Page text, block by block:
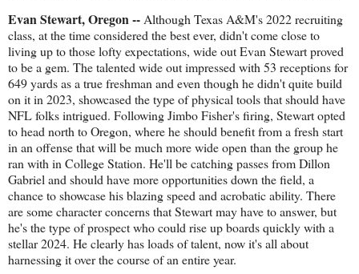
Evan Stewart, Oregon -- Although Texas A&M's 2022 recruiting
class, at the time considered the best ever, didn't come close to
living up to those lofty expectations, wide out Evan Stewart proved
to be a gem. The talented wide out impressed with 53 receptions for
649 yards as a true freshman and even though he didn't quite build
on it in 2023, showcased the type of physical tools that should have
NFL folks intrigued. Following Jimbo Fisher's firing, Stewart opted
to head north to Oregon, where he should benefit from a fresh start
in an offense that will be much more wide open than the group he
ran with in College Station. He'll be catching passes from Dillon
Gabriel and should have more opportunities down the field, a
chance to showcase his blazing speed and acrobatic ability. There
are some character concerns that Stewart may have to answer, but
he's the type of prospect who could rise up boards quickly with a
stellar 2024. He clearly has loads of talent, now it's all about
harnessing it over the course of an entire year.